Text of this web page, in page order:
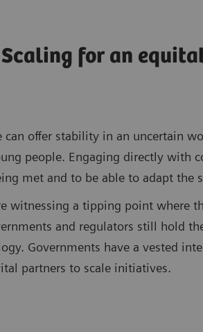
for an
can offer stability in an uncertain
people. Engaging directly with
met and to be able to adapt the
witnessing a tipping point where
and regulators still hold
Governments have a vested
partners to scale initiatives.